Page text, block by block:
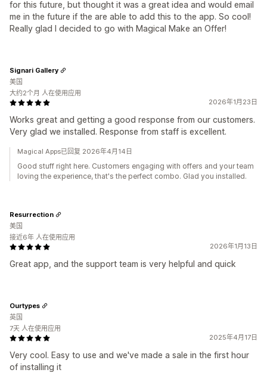
for this future, but thought it was a great idea and would email
me in the future if the are able to add this to the app. So cool!
Really glad I decided to go with Magical Make an Offer!
2026年1月23日
Works great and getting a good response from our customers.
Very glad we installed. Response from staff is excellent.
Signari Gallery
美国
大约2个月 人在使用应用
Magical Apps已回复 2026年4月14日
Good stuff right here. Customers engaging with offers and your team
loving the experience, that's the perfect combo. Glad you installed.
2026年1月13日
Great app, and the support team is very helpful and quick
Resurrection
美国
接近6年 人在使用应用
2025年4月17日
Very cool. Easy to use and we've made a sale in the first hour
of installing it
Ourtypes
英国
7天 人在使用应用